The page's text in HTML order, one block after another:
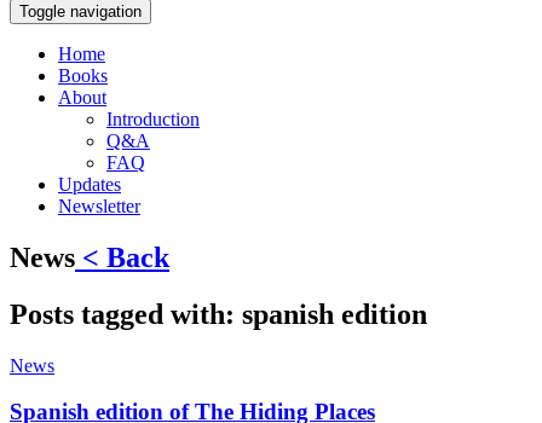
Toggle navigation
Home
Books
About
Introduction
Q&A
FAQ
Updates
Newsletter
News < Back
Posts tagged with: spanish edition
News
Spanish edition of The Hiding Places